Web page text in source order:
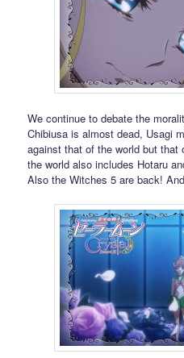
We continue to debate the
Chibiusa is almost dead, Usagi
against that of the world but that
the world also includes Hotaru
Also the Witches 5 are back!